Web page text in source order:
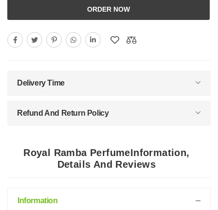
ORDER NOW
Delivery Time
Refund And Return Policy
Royal Ramba PerfumeInformation,
Details And Reviews
Information